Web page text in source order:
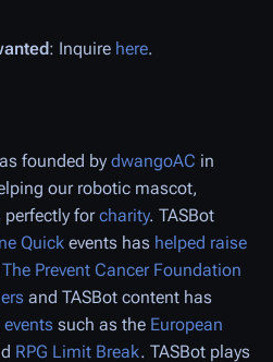
: Inquire here.
founded by dwangoAC in
our robotic mascot,
perfectly forcharity. TASBot
Quick events has helped raise
The Prevent Cancer Foundation
and TASBot content has
such as the European
RPG Limit Break. TASBot plays